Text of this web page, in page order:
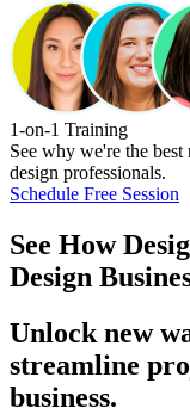
1-on-1 Training
See why we're the
design professionals.
Schedule Free Session
See How
Design
Unlock new
streamline
business.